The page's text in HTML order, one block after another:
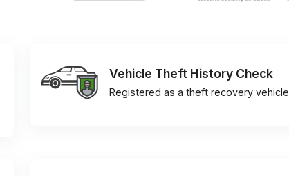
Vehicle Theft History Check
Registered as a theft recovery vehicle